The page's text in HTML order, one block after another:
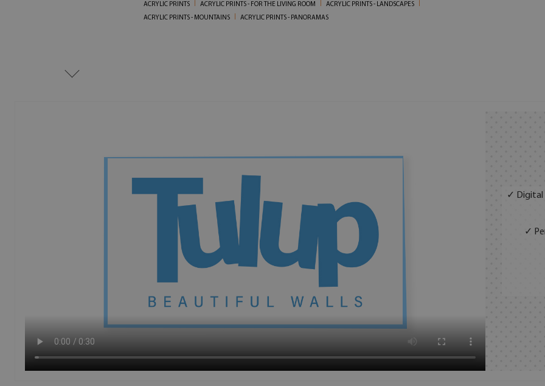
ACRYLIC PRINTS ACRYLIC PRINTS - FOR THE LIVING ROOM
ACRYLIC PRINTS - LANDSCAPES
ACRYLIC PRINTS - MOUNTAINS
ACRYLIC PRINTS - PANORAMAS
✓ Digital
✓